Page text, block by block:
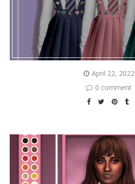
April 22, 2022
0 comment